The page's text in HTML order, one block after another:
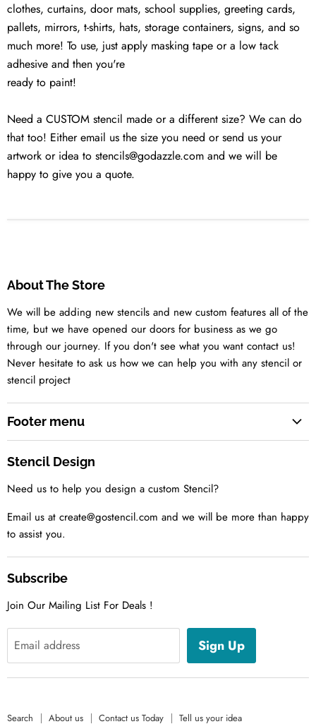
clothes, curtains, door mats, school supplies, greeting cards,
pallets, mirrors, t-shirts, hats, storage containers, signs, and so
much more! To use, just apply masking tape or a low tack
adhesive and then you're
ready to paint!
Need a CUSTOM stencil made or a different size? We can do
that too! Either email us the size you need or send us your
artwork or idea to stencils@godazzle.com and we will be
happy to give you a quote.
About The Store
We will be adding new stencils and new custom features all of the
time, but we have opened our doors for business as we go
through our journey. If you don't see what you want contact us!
Never hesitate to ask us how we can help you with any stencil or
stencil project
Footer menu
About us
Contact us Today
Tell us your idea
Stencil Design
Need us to help you design a custom Stencil?
Email us at create@gostencil.com and we will be more than happy
to assist you.
Subscribe
Join Our Mailing List For Deals !
Email address Sign Up
Search About us Contact us Today Tell us your idea